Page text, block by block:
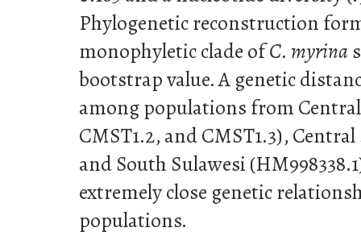
Phylogenetic reconstruction
monophyletic clade ofC. myrina
bootstrap value. A genetic
among populations from Central
CMST1.2, and CMST1.3), Central
and South Sulawesi
extremely close genetic
populations.